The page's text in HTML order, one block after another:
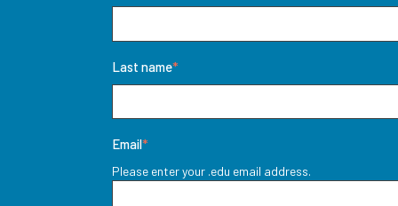
Last name*
Email*
Please enter your .edu email address.